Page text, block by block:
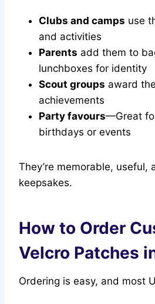
Clubs and camps use
and activities
Parents add them to
lunchboxes for identity
Scout groups award
achievements
Party favours—Great
birthdays or events
They’re memorable, useful,
keepsakes.
How to Order
Velcro Patches
Ordering is easy, and most